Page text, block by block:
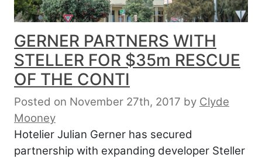
GERNER PARTNERS WITH
STELLER FOR $35m RESCUE
OF THE CONTI
Posted on November 27th, 2017 by Clyde
Mooney
Hotelier Julian Gerner has secured
partnership with expanding developer Steller